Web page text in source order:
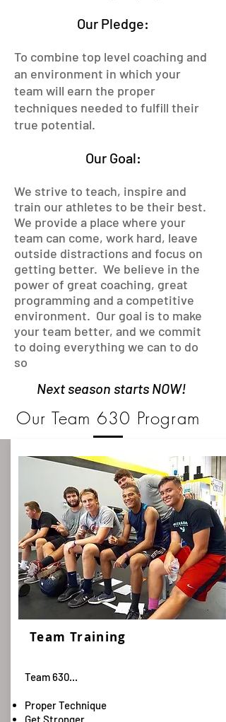
Our Pledge:
To combine top level coaching and
an environment in which your
team will earn the proper
techniques needed to fulfill their
true potential.
Our Goal:
We strive to teach, inspire and
train our athletes to be their best.
We provide a place where your
team can come, work hard, leave
outside distractions and focus on
getting better. We believe in the
power of great coaching, great
programming and a competitive
environment. Our goal is to make
your team better, and we commit
to doing everything we can to do
so
Next season starts NOW!
Our Team 630 Program
Team Training
Team 630...
Proper Technique
Get Stronger